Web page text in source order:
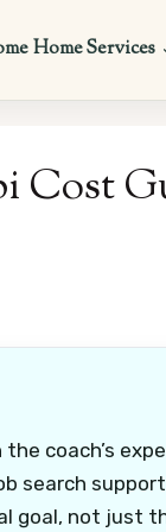
Home Services
Cost
coach’s
search
goal, not just